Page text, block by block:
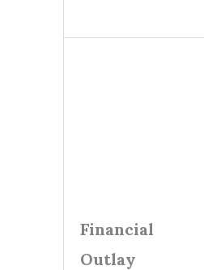
Financial
Outlay